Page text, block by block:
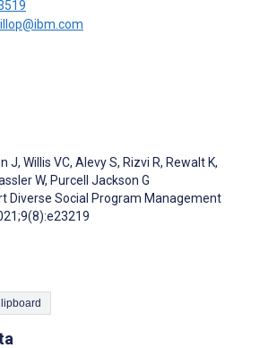
J, Willis VC, Alevy S, Rizvi R, Rewalt K,
W, Purcell Jackson G
Diverse Social Program Management
Citation to Clipboard